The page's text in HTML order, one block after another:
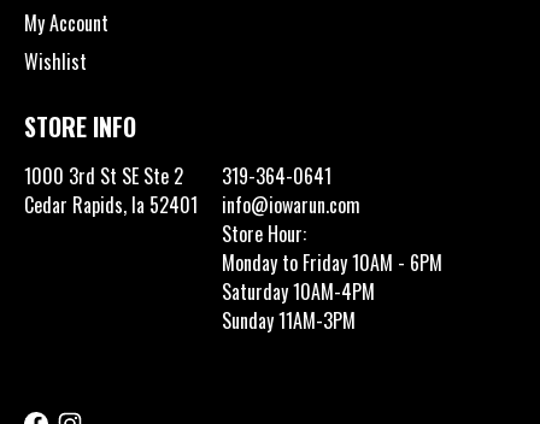
My Account
Wishlist
STORE INFO
1000 3rd St SE Ste 2
Cedar Rapids, Ia 52401
319-364-0641
info@iowarun.com
Store Hour:
Monday to Friday 10AM - 6PM
Saturday 10AM-4PM
Sunday 11AM-3PM